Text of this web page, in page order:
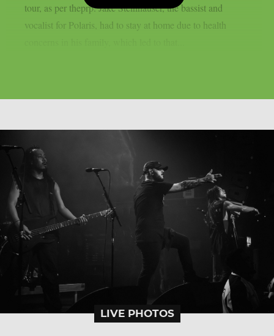
tour, as per theprp. Jake Steinhauser, the bassist and
vocalist for Polaris, had to stay at home due to health
LIVE PHOTOS